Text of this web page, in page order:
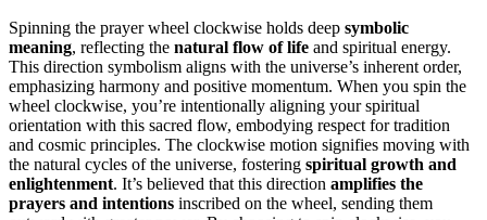
Spinning the prayer wheel clockwise holds deep symbolic
meaning, reflecting the natural flow of life and spiritual energy.
This direction symbolism aligns with the universe’s inherent order,
emphasizing harmony and positive momentum. When you spin the
wheel clockwise, you’re intentionally aligning your spiritual
orientation with this sacred flow, embodying respect for tradition
and cosmic principles. The clockwise motion signifies moving with
the natural cycles of the universe, fostering spiritual growth and
enlightenment. It’s believed that this direction amplifies the
prayers and intentions inscribed on the wheel, sending them